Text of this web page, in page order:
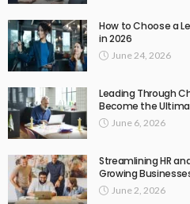
How to Choose a
in 2026
June 24, 2026
Leading Through
Become the
June 6, 2026
Streamlining HR
Growing
June 2, 2026